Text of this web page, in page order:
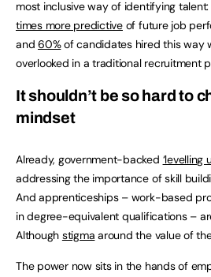
most inclusive way of identifying
times more predictiveof future job
and60%of candidates hired this way
overlooked in a traditional recruitment
It shouldn’t be so hard to
mindset
Already, government-backed ‘levelling
addressing the importance of skill
And apprenticeships – work-based
in degree-equivalent qualifications –
Although stigma around the value of
The power now sits in the hands of